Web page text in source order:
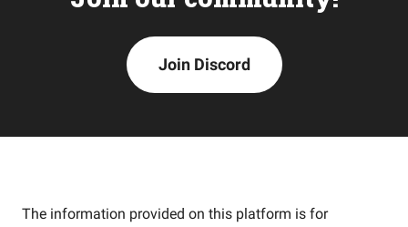
Join Discord
The information provided on this platform is for